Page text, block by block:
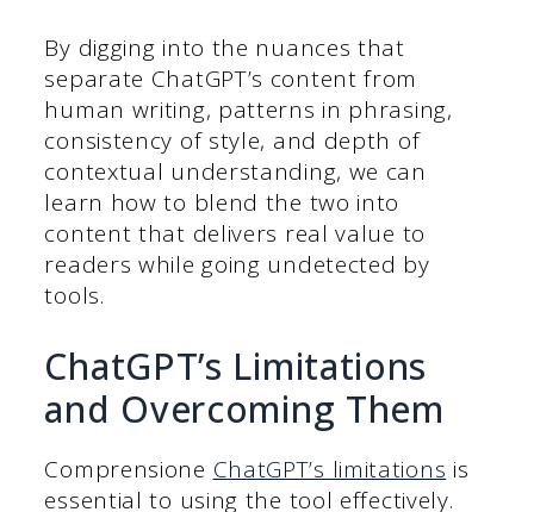
By digging into the nuances that
separate ChatGPT’s content from
human writing, patterns in phrasing,
consistency of style, and depth of
contextual understanding, we can
learn how to blend the two into
content that delivers real value to
readers while going undetected by
tools.
ChatGPT’s Limitations
and Overcoming Them
Comprensione ChatGPT’s limitations is
essential to using the tool effectively.